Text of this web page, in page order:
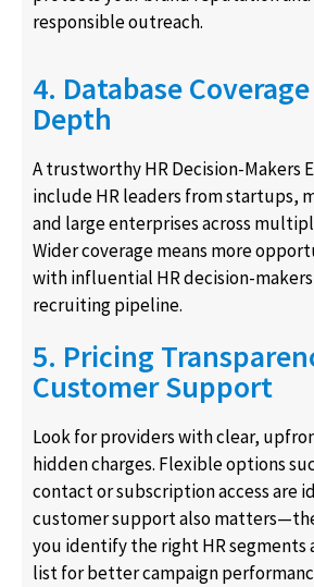
responsible outreach.
4. Database
Depth
A trustworthy HR Decision-Makers
include HR leaders from startups,
and large enterprises across
Wider coverage means more
with influential HR decision-
recruiting pipeline.
5. Pricing
Customer Support
Look for providers with clear,
hidden charges. Flexible options
contact or subscription access are
customer support also
you identify the right HR segments
list for better campaign